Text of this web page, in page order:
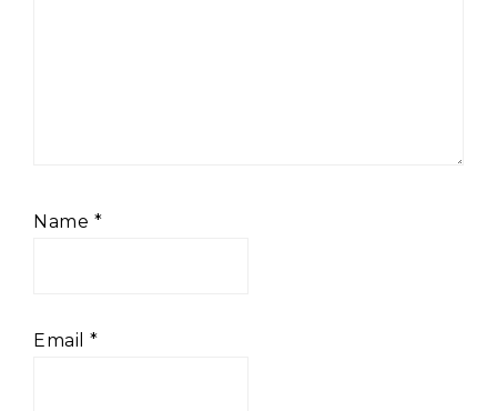
Name *
Email *